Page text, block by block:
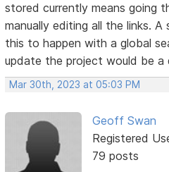
stored currently means going
manually editing all the links.
this to happen with a global
update the project would be a
Mar 30th, 2023 at 05:03 PM
Geoff Swan
Registered
79 posts